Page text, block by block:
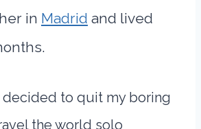
in Madrid and lived
decided to quit my boring
the world solo